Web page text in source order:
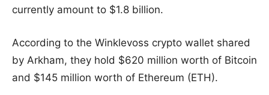
currently amount to $1.8 billion.
According to the Winklevoss crypto wallet shared
by Arkham, they hold $620 million worth of Bitcoin
and $145 million worth of Ethereum (ETH).